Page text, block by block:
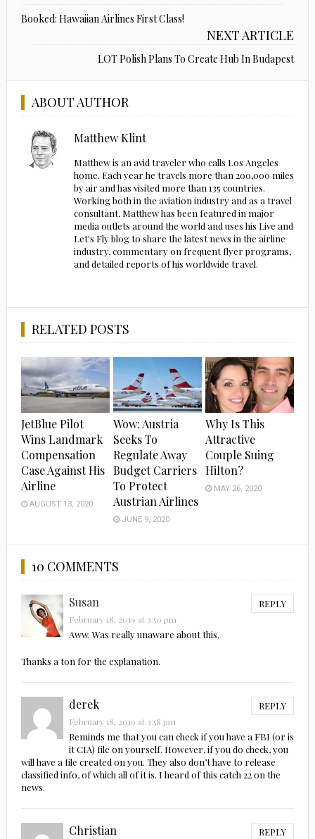
Booked: Hawaiian Airlines First Class!
NEXT ARTICLE
LOT Polish Plans To Create Hub In Budapest
ABOUT AUTHOR
Matthew Klint
Matthew is an avid traveler who calls Los Angeles
home. Each year he travels more than 200,000 miles
by air and has visited more than 135 countries.
Working both in the aviation industry and as a travel
consultant, Matthew has been featured in major
media outlets around the world and uses his Live and
Let's Fly blog to share the latest news in the airline
industry, commentary on frequent flyer programs,
and detailed reports of his worldwide travel.
RELATED POSTS
JetBlue Pilot
Wins Landmark
Compensation
Case Against His
Airline
AUGUST 13, 2020
Wow: Austria
Seeks To
Regulate Away
Budget Carriers
To Protect
Austrian Airlines
JUNE 9, 2020
Why Is This
Attractive
Couple Suing
Hilton?
MAY 26, 2020
10 COMMENTS
Susan REPLY
February 18, 2019 at 3:50 pm
Aww. Was really unaware about this.
Thanks a ton for the explanation.
derek REPLY
February 18, 2019 at 3:58 pm
Reminds me that you can check if you have a FBI (or is
it CIA) file on yourself. However, if you do check, you
will have a file created on you. They also don’t have to release
classified info, of which all of it is. I heard of this catch 22 on the
news.
Christian REPLY